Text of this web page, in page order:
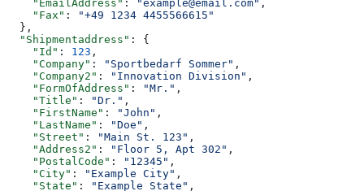
    "EmailAddress"
: "example@email.com" ,
    "Fax"
:
"+49 1234 4455566615"
  },
  "Shipmentaddress"
: {
    "Id"
: 123 ,
    "Company"
: "Sportbedarf Sommer" ,
    "Company2"
: "Innovation Division" ,
    "FormOfAddress"
: "Mr." ,
    "Title"
: "Dr." ,
    "FirstName"
: "John" ,
    "LastName"
: "Doe" ,
    "Street"
: "Main St. 123" ,
    "Address2"
: "Floor 5, Apt 302" ,
    "PostalCode"
: "12345" ,
    "City"
: "Example City" ,
    "State"
: "Example State" ,